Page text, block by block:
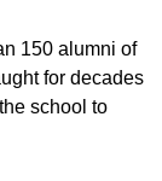
150 alumni of
for decades
school to